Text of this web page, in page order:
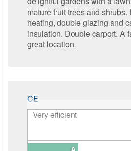
mature fruit trees and shrubs.
heating, double glazing and
insulation. Double carport. A
great location.
CE
Very efficient